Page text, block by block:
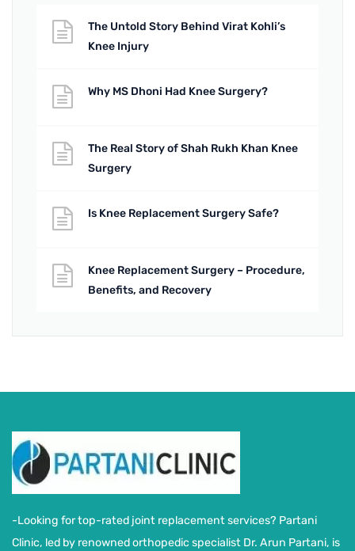
The Untold Story Behind Virat Kohli’s
Knee Injury
Why MS Dhoni Had Knee Surgery?
The Real Story of Shah Rukh Khan Knee
Surgery
Is Knee Replacement Surgery Safe?
Knee Replacement Surgery – Procedure,
Benefits, and Recovery
-Looking for top-rated joint replacement services? Partani
Clinic, led by renowned orthopedic specialist Dr. Arun Partani, is